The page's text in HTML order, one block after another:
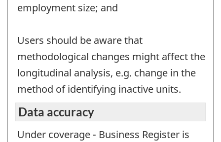
employment size; and
Users should be aware that
methodological changes might affect the
longitudinal analysis, e.g. change in the
method of identifying inactive units.
Data accuracy
Under coverage - Business Register is